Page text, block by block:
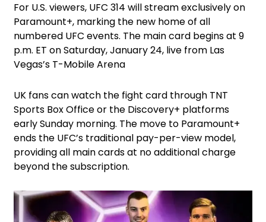
For U.S. viewers, UFC 314 will stream exclusively on
Paramount+, marking the new home of all
numbered UFC events. The main card begins at 9
p.m. ET on Saturday, January 24, live from Las
Vegas’s T-Mobile Arena
UK fans can watch the fight card through TNT
Sports Box Office or the Discovery+ platforms
early Sunday morning. The move to Paramount+
ends the UFC’s traditional pay-per-view model,
providing all main cards at no additional charge
beyond the subscription.